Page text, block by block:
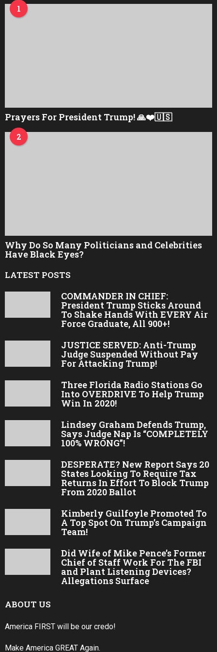
1
Prayers For President Trump! 🙏❤️🇺🇸
2
Why Do So Many Politicians and Celebrities
Have Black Eyes?
LATEST POSTS
COMMANDER IN CHIEF:
President Trump Sticks Around
To Shake Hands With EVERY Air
Force Graduate, All 900+!
JUSTICE SERVED: Anti-Trump
Judge Suspended Without Pay
For Attacking Trump!
Three Florida Radio Stations Go
Into OVERDRIVE To Help Trump
Win In 2020!
Lindsey Graham Defends Trump,
Says Judge Nap Is “COMPLETELY
100% WRONG”!
DESPERATE? New Report Says 20
States Looking To Require Tax
Returns In Effort To Block Trump
From 2020 Ballot
Kimberly Guilfoyle Promoted To
A Top Spot On Trump’s Campaign
Team!
Did Wife of Mike Pence’s Former
Chief of Staff Work For The FBI
and Plant Listening Devices?
Allegations Surface
ABOUT US
America FIRST will be our credo!
Make America GREAT Again.